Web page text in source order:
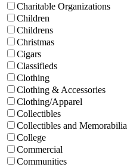
Charitable Organizations
Children
Childrens
Christmas
Cigars
Classifieds
Clothing
Clothing & Accessories
Clothing/Apparel
Collectibles
Collectibles and Memorabilia
College
Commercial
Communities